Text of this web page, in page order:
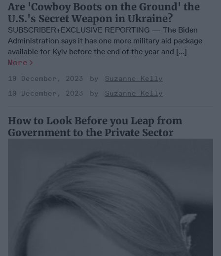
Are 'Cowboy Boots on the Ground' the
U.S.'s Secret Weapon in Ukraine?
SUBSCRIBER+EXCLUSIVE REPORTING — The Biden
Administration says it has one more military aid package
available for Kyiv before the end of the year and [...]
More
19 December, 2023
Suzanne Kelly
19 December, 2023
Suzanne Kelly
How to Look Before you Leap from
Government to the Private Sector